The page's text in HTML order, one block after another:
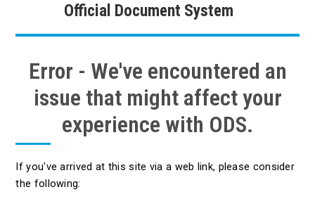
Official Document System
Error - We've encountered an
issue that might affect your
experience with ODS.
If you've arrived at this site via a web link, please consider
the following: